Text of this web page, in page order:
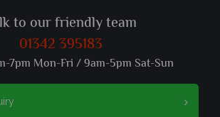
to our friendly team
01342 395183
7pm Mon-Fri / 9am-5pm Sat-Sun